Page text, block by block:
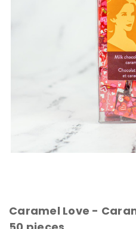
Caramel Love -